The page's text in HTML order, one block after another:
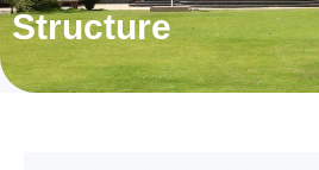
Structure